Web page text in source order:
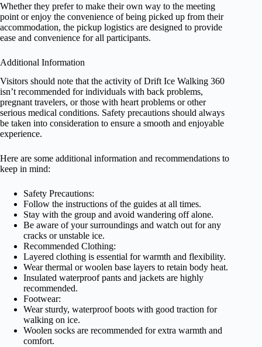
Whether they prefer to make their own way to the meeting
point or enjoy the convenience of being picked up from their
accommodation, the pickup logistics are designed to provide
ease and convenience for all participants.
Additional Information
Visitors should note that the activity of Drift Ice Walking 360
isn’t recommended for individuals with back problems,
pregnant travelers, or those with heart problems or other
serious medical conditions. Safety precautions should always
be taken into consideration to ensure a smooth and enjoyable
experience.
Here are some additional information and recommendations to
keep in mind:
Safety Precautions:
Follow the instructions of the guides at all times.
Stay with the group and avoid wandering off alone.
Be aware of your surroundings and watch out for any
cracks or unstable ice.
Recommended Clothing:
Layered clothing is essential for warmth and flexibility.
Wear thermal or woolen base layers to retain body heat.
Insulated waterproof pants and jackets are highly
recommended.
Footwear:
Wear sturdy, waterproof boots with good traction for
walking on ice.
Woolen socks are recommended for extra warmth and
comfort.